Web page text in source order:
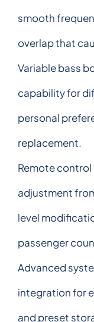
smooth
overlap that
Variable bass
capability for
personal
replacement.
Remote
adjustment
level
passenger
Advanced
integration for
and preset